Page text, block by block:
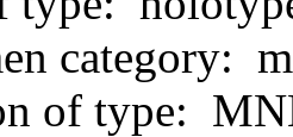
category:
of type: